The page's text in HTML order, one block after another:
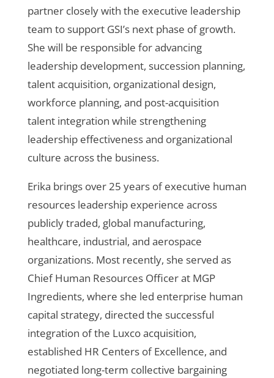
partner closely with the executive leadership
team to support GSI’s next phase of growth.
She will be responsible for advancing
leadership development, succession planning,
talent acquisition, organizational design,
workforce planning, and post-acquisition
talent integration while strengthening
leadership effectiveness and organizational
culture across the business.
Erika brings over 25 years of executive human
resources leadership experience across
publicly traded, global manufacturing,
healthcare, industrial, and aerospace
organizations. Most recently, she served as
Chief Human Resources Officer at MGP
Ingredients, where she led enterprise human
capital strategy, directed the successful
integration of the Luxco acquisition,
established HR Centers of Excellence, and
negotiated long-term collective bargaining